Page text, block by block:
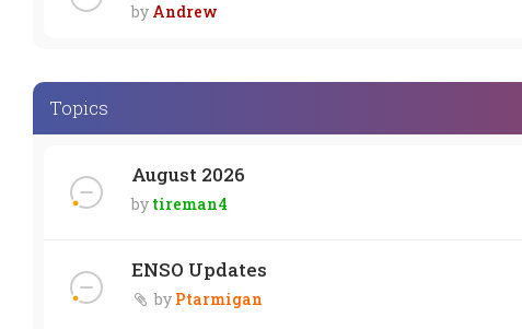
by Andrew
Topics
August 2026
by tireman4
ENSO Updates
by Ptarmigan